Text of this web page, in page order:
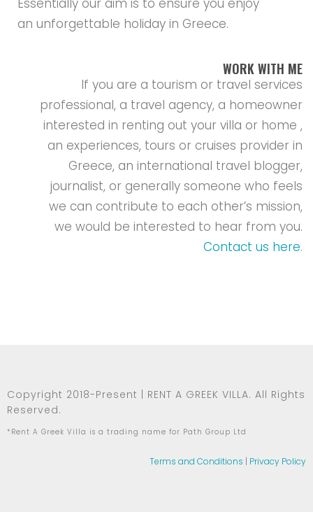
Essentially our aim is to ensure you enjoy
an unforgettable holiday in Greece.
WORK WITH ME
If you are a tourism or travel services
professional, a travel agency, a homeowner
interested in renting out your villa or home ,
an experiences, tours or cruises provider in
Greece, an international travel blogger,
journalist, or generally someone who feels
we can contribute to each other’s mission,
we would be interested to hear from you.
Contact us here.
Copyright 2018-Present | RENT A GREEK VILLA. All Rights
Reserved.
*Rent A Greek Villa is a trading name for Path Group Ltd
Terms and Conditions | Privacy Policy